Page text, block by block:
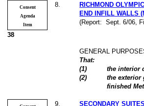
Consent
Agenda
Item
38
8
RICHMOND
END INFILL WALLS
(Report:
Sept. 6/06,
GENERAL
That:
(1)
the interior
(2)
the exterior
finished
9
SECONDARY SUITES